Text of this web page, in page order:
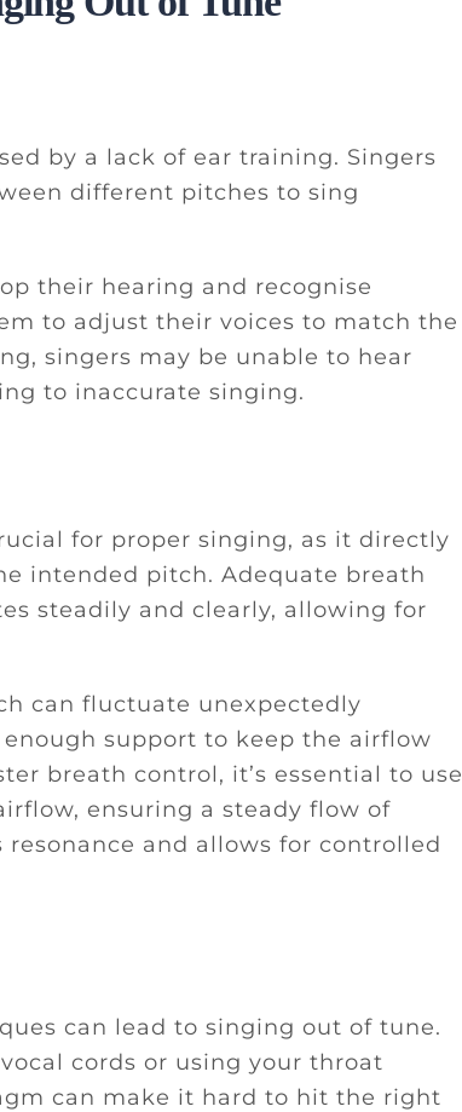
by a lack of ear training. Singers
different pitches to sing
their hearing and recognise
to adjust their voices to match the
singers may be unable to hear
to inaccurate singing.
for proper singing, as it directly
intended pitch. Adequate breath
steadily and clearly, allowing for
can fluctuate unexpectedly
enough support to keep the airflow
breath control, it’s essential to use
ensuring a steady flow of
and allows for controlled
can lead to singing out of tune.
cords or using your throat
can make it hard to hit the right